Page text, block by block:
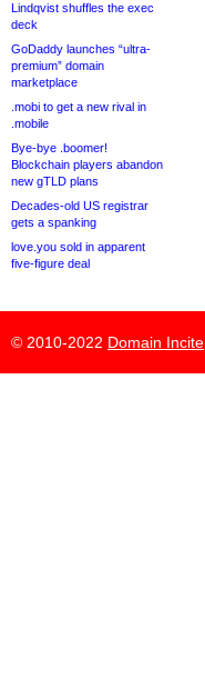
Lindqvist shuffles the exec
deck
GoDaddy launches “ultra-
premium” domain
marketplace
.mobi to get a new rival in
.mobile
Bye-bye .boomer!
Blockchain players abandon
new gTLD plans
Decades-old US registrar
gets a spanking
love.you sold in apparent
five-figure deal
© 2010-2022 Domain Incite